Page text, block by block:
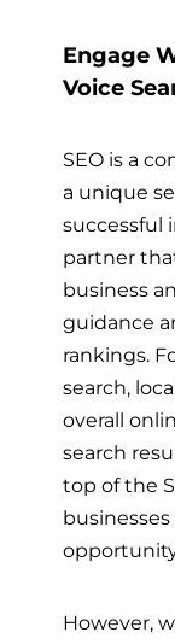
Engage
Voice
SEO is a
a unique
successful
partner
business
guidance
rankings.
search,
overall
search
top of the
However,